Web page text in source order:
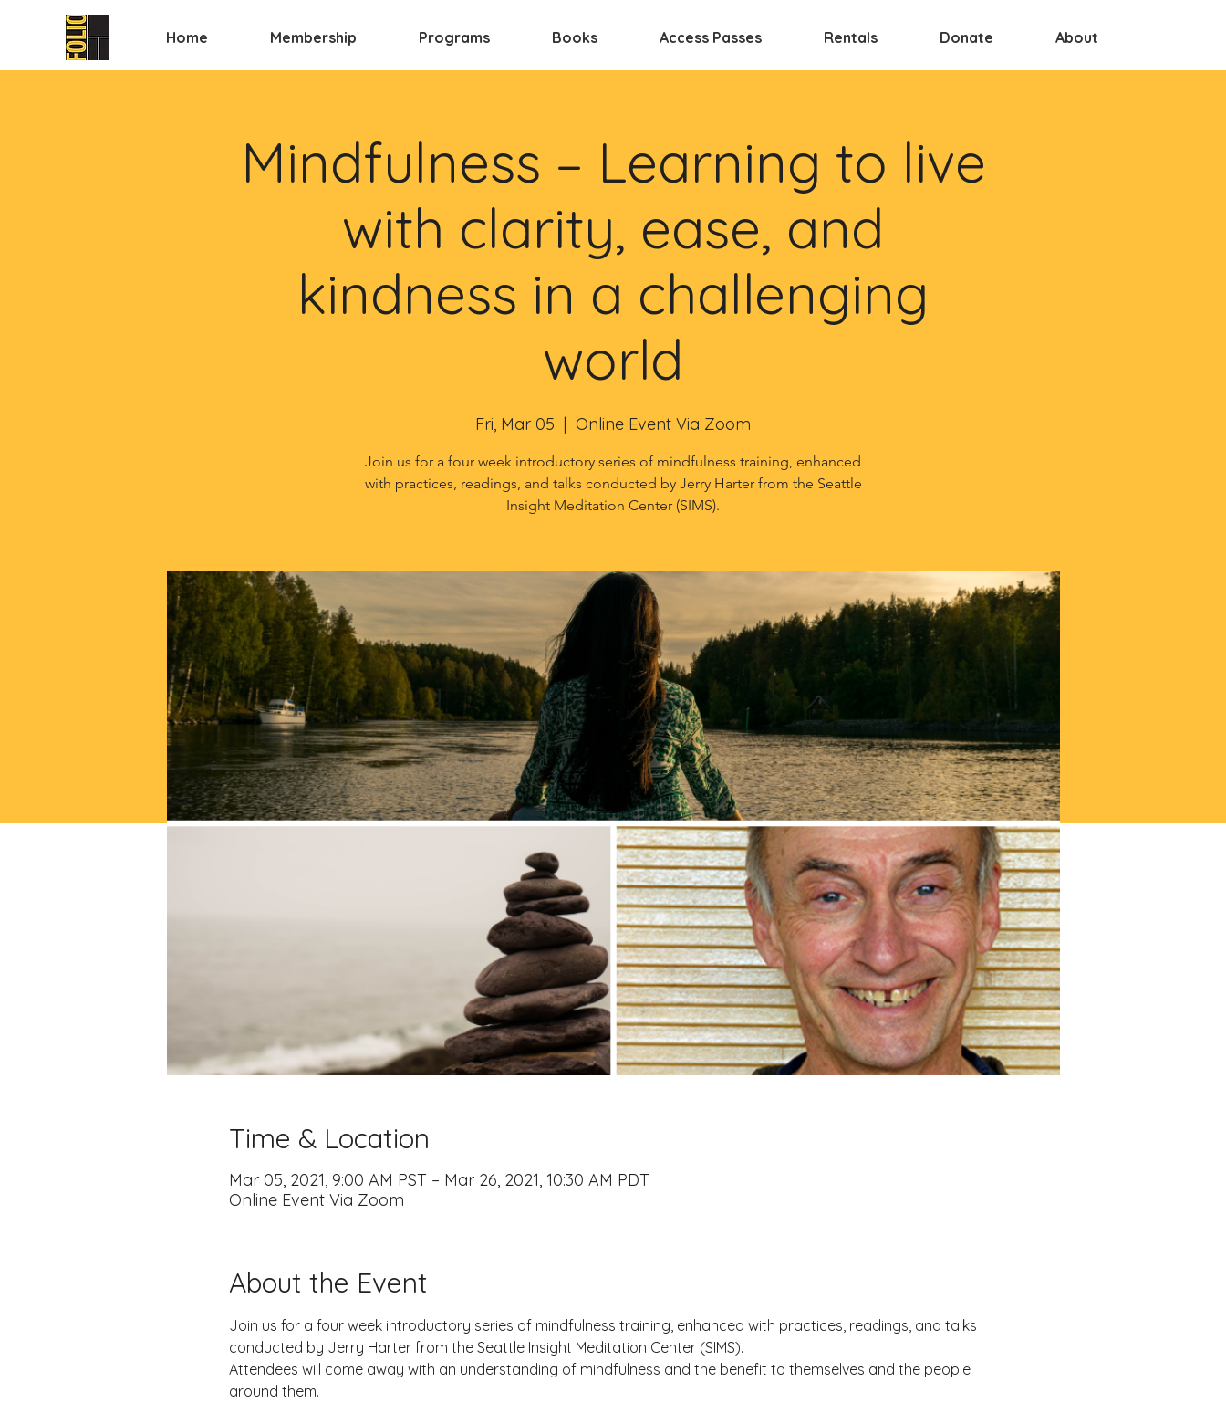
Home Membership Programs Books Access Passes Rentals Donate About
Mindfulness – Learning to live
with clarity, ease, and
kindness in a challenging
world
Fri, Mar 05
  |
Online Event Via Zoom
Join us for a four week introductory series of mindfulness training, enhanced
with practices, readings, and talks conducted by Jerry Harter from the Seattle
Insight Meditation Center (SIMS).
Time & Location
Mar 05, 2021, 9:00 AM PST – Mar 26, 2021, 10:30 AM PDT
Online Event Via Zoom
About the Event
Join us for a four week introductory series of mindfulness training, enhanced with practices, readings, and talks
conducted by Jerry Harter from the Seattle Insight Meditation Center (SIMS).
Attendees will come away with an understanding of mindfulness and the benefit to themselves and the people
around them.